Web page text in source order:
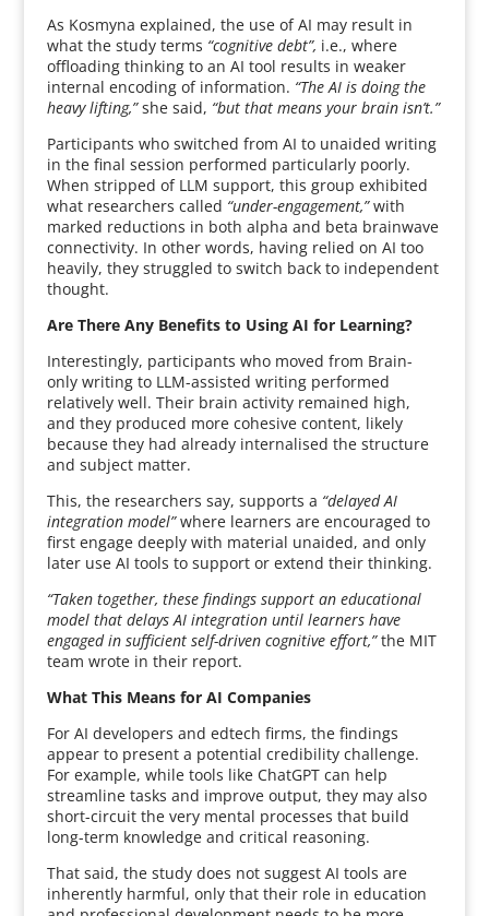
As Kosmyna explained, the use of AI may result in
what the study terms “cognitive debt”, i.e., where
offloading thinking to an AI tool results in weaker
internal encoding of information. “The AI is doing the
heavy lifting,”she said, “but that means your brain isn’t.”
Participants who switched from AI to unaided writing
in the final session performed particularly poorly.
When stripped of LLM support, this group exhibited
what researchers called “under-engagement,”with
marked reductions in both alpha and beta brainwave
connectivity. In other words, having relied on AI too
heavily, they struggled to switch back to independent
thought.
Are There Any Benefits to Using AI for Learning?
Interestingly, participants who moved from Brain-
only writing to LLM-assisted writing performed
relatively well. Their brain activity remained high,
and they produced more cohesive content, likely
because they had already internalised the structure
and subject matter.
This, the researchers say, supports a “delayed AI
integration model”where learners are encouraged to
first engage deeply with material unaided, and only
later use AI tools to support or extend their thinking.
“Taken together, these findings support an educational
model that delays AI integration until learners have
engaged in sufficient self-driven cognitive effort,”the MIT
team wrote in their report.
What This Means for AI Companies
For AI developers and edtech firms, the findings
appear to present a potential credibility challenge.
For example, while tools like ChatGPT can help
streamline tasks and improve output, they may also
short-circuit the very mental processes that build
long-term knowledge and critical reasoning.
That said, the study does not suggest AI tools are
inherently harmful, only that their role in education